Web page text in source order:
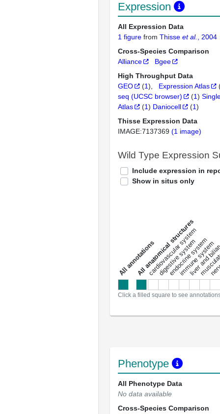
Expression
All Expression Data
1 figure from Thisse et al.
, 2004
Cross-Species Comparison
Alliance
Bgee
High Throughput Data
GEO
(1) Expression Atlas
seq (UCSC browser)
(1)
Atlas
(1) Daniocell (1)
Thisse Expression Data
IMAGE:7137369 (1 image)
Wild Type Expression
Include expression in
Show in situs only
a
l
l
a
n
n
o
t
a
t
i
o
ns
All anatomical structures
cardiovascular system
digestive system
endocrine system
immune system
liver and
Click a filled square to see
Phenotype
All Phenotype Data
No data available
Cross-Species Comparison